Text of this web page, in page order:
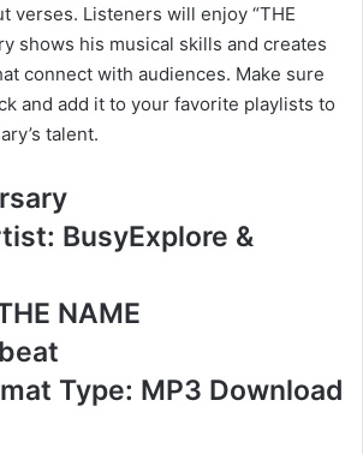
verses. Listeners will enjoy “THE
shows his musical skills and creates
connect with audiences. Make sure
and add it to your favorite playlists to
talent.
BusyExplore &
NAME
Type: MP3 Download